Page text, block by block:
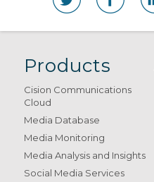
Products
Cision Communications
Cloud
Media Database
Media Monitoring
Media Analysis and Insights
Social Media Services